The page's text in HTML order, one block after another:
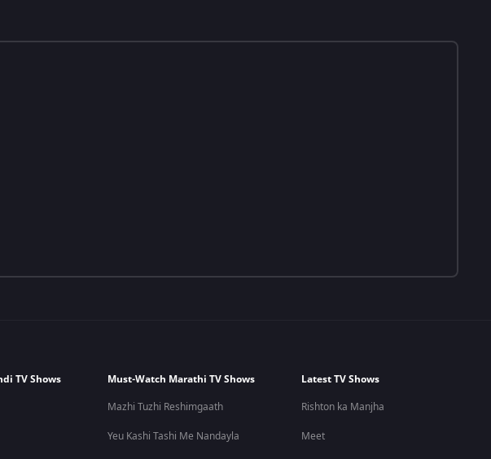
TV Shows
Must-Watch Marathi TV Shows
Mazhi Tuzhi Reshimgaath
Yeu Kashi Tashi Me Nandayla
Latest TV Shows
Rishton ka Manjha
Meet